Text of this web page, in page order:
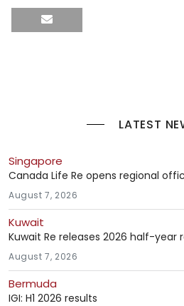
LATEST
Singapore
Canada Life Re opens regional
August 7, 2026
Kuwait
Kuwait Re releases 2026 half-year
August 7, 2026
Bermuda
IGI: H1 2026 results